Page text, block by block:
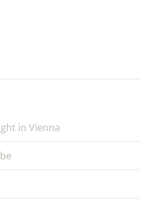
in Vienna